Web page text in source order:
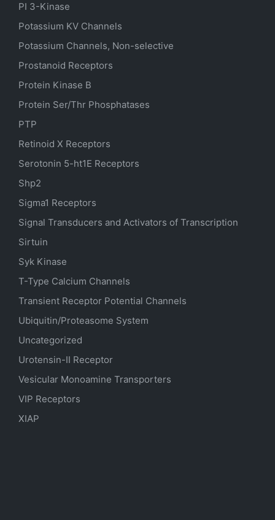
PI 3-Kinase
Potassium KV Channels
Potassium Channels, Non-selective
Prostanoid Receptors
Protein Kinase B
Protein Ser/Thr Phosphatases
PTP
Retinoid X Receptors
Serotonin 5-ht1E Receptors
Shp2
Sigma1 Receptors
Signal Transducers and Activators of Transcription
Sirtuin
Syk Kinase
T-Type Calcium Channels
Transient Receptor Potential Channels
Ubiquitin/Proteasome System
Uncategorized
Urotensin-II Receptor
Vesicular Monoamine Transporters
VIP Receptors
XIAP